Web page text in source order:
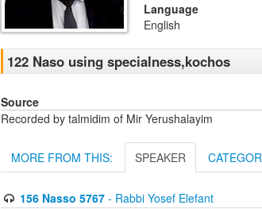
Language
English
122 Naso using specialness,kochos
Source
Recorded by talmidim of Mir Yerushalayim
MORE FROM THIS: SPEAKER
156 Nasso 5767- Rabbi Yosef Elefant